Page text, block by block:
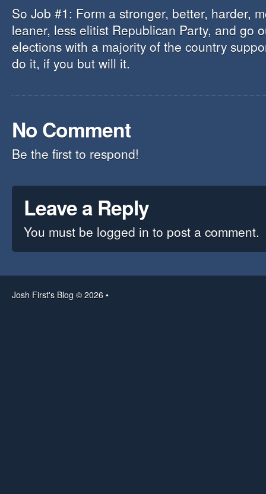
So Job #1: Form a stronger, better, harder,
leaner, less elitist Republican Party, and go
elections with a majority of the country
do it, if you but will it.
No Comment
Be the first to respond!
Leave a Reply
You must be logged in to post a comment.
Josh First's Blog © 2026 •